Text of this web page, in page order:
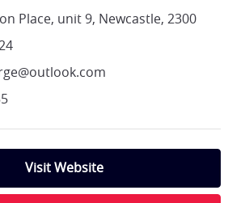
Place, unit 9, Newcastle, 2300
Visit Website